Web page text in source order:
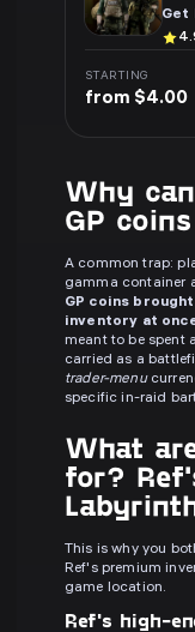
Get
STARTING
from $4.00
Why
GP
A common trap:
gamma container
GP coins
inventory at
meant to be spent
carried as a
trader-menu
specific in-raid
What
for?
This is why you
Ref's premium
game location.
Ref's high-